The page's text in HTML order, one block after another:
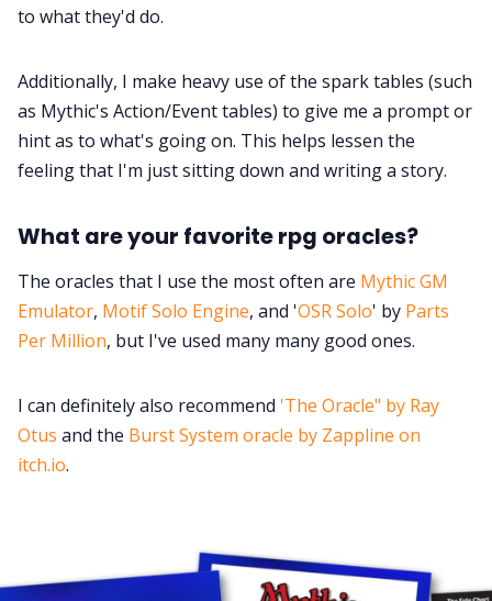
to what they'd do.
Additionally, I make heavy use of the spark tables (such
as Mythic's Action/Event tables) to give me a prompt or
hint as to what's going on. This helps lessen the
feeling that I'm just sitting down and writing a story.
What are your favorite rpg oracles?
The oracles that I use the most often are Mythic GM
Emulator, Motif Solo Engine, and 'OSR Solo' by Parts
Per Million, but I've used many many good ones.
I can definitely also recommend 'The Oracle" by Ray
Otus and the Burst System oracle by Zappline on
itch.io.